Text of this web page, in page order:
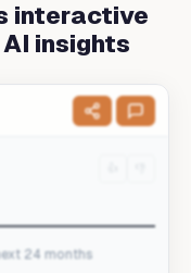
interactive
insights